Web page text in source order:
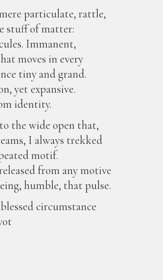
particulate, rattle,
stuff of matter:
Immanent,
moves in every
tiny and grand.
yet expansive.
identity.
the wide open that,
I always trekked
motif.
from any motive
humble, that pulse.
circumstance